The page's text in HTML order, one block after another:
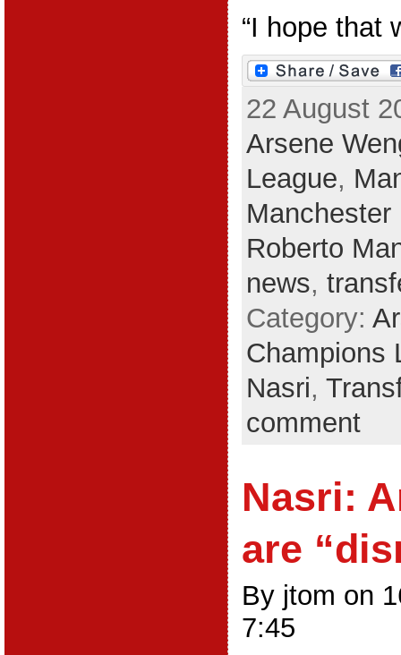
“I hope that
22 August
Arsene
League,
Manchester
Roberto
news,
Category:
Champions
Nasri,
comment
Nasri:
are
By jtom on
7:45